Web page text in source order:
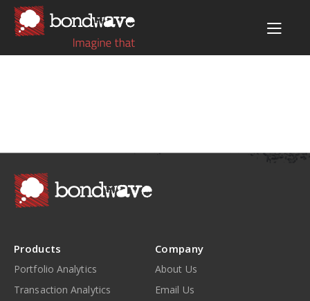
Products
Portfolio Analytics
Transaction Analytics
Company
About Us
Email Us